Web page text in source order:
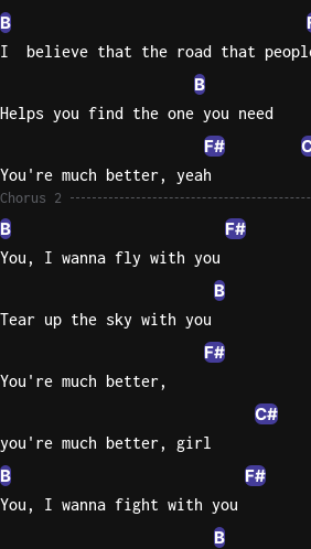
B
I  believe that the road that
B
Helps you find the one you need
F#
You're much better, yeah
Chorus 2
B F#
You, I wanna fly with you
B
Tear up the sky with you
F#
You're much better,
C#
you're much better, girl
B F#
You, I wanna fight with you
B